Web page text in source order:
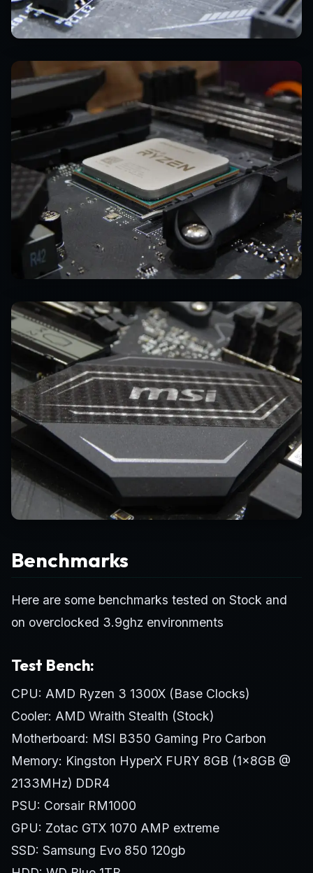
Benchmarks
Here are some benchmarks tested on Stock and
on overclocked 3.9ghz environments
Test Bench:
CPU: AMD Ryzen 3 1300X (Base Clocks)
Cooler: AMD Wraith Stealth (Stock)
Motherboard: MSI B350 Gaming Pro Carbon
Memory: Kingston HyperX FURY 8GB (1x8GB @
2133MHz) DDR4
PSU: Corsair RM1000
GPU: Zotac GTX 1070 AMP extreme
SSD: Samsung Evo 850 120gb